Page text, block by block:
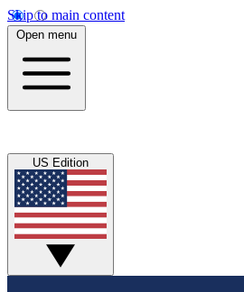
Skip to main content
Open menu
US Edition